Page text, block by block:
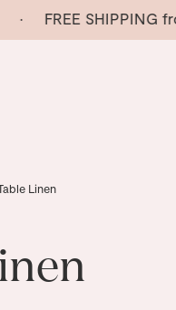
SHIPPING from
Linen